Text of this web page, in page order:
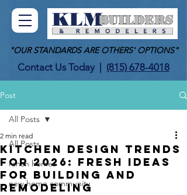
Contact Us Today (815) 678-4018
"OUR STANDARDS ARE OTHERS' OPTIONS"
Post
All Posts
ranch homes
new home community
All Posts
Kitchen Design Trends
for 2026: Fresh Ideas
for Building and
Remodeling
2 min read